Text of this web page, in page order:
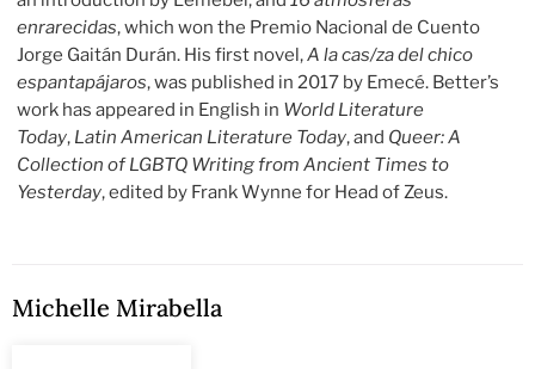
enrarecidas, which won the Premio Nacional de Cuento
Jorge Gaitán Durán. His first novel,A la cas/za del chico
espantapájaros, was published in 2017 by Emecé. Better’s
work has appeared in English in World Literature
Today, Latin American Literature Today, and Queer: A
Collection of LGBTQ Writing from Ancient Times to
Yesterday, edited by Frank Wynne for Head of Zeus.
Michelle Mirabella